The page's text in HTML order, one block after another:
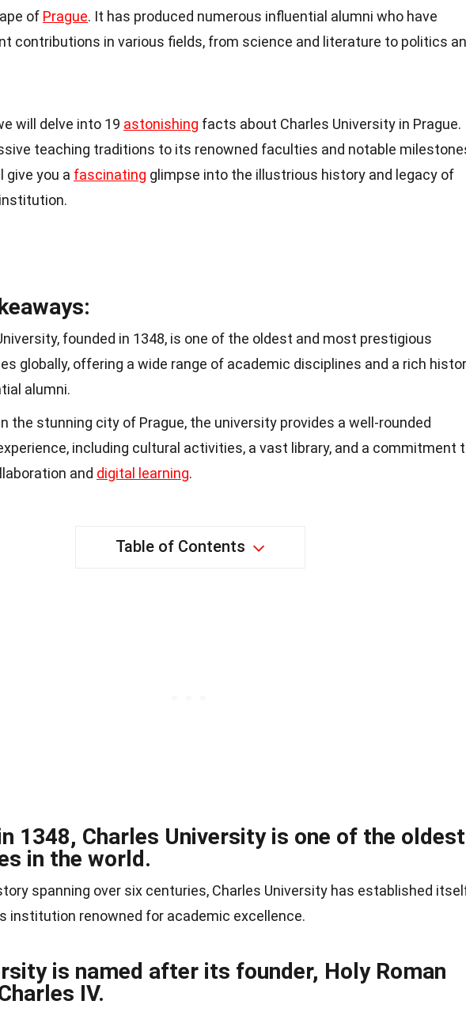
of Prague. It has produced numerous influential alumni who have
contributions in various fields, from science and literature to politics
will delve into 19 astonishing facts about Charles University in Prague.
teaching traditions to its renowned faculties and notable
you a fascinating glimpse into the illustrious history and legacy of
founded in 1348, is one of the oldest and most prestigious
globally, offering a wide range of academic disciplines and a rich
alumni.
the stunning city of Prague, the university provides a well-rounded
including cultural activities, a vast library, and a commitment
and digital learning.
Table of Contents
1348, Charles University is one of the oldest
in the world.
spanning over six centuries, Charles University has established
institution renowned for academic excellence.
is named after its founder, Holy Roman
IV.